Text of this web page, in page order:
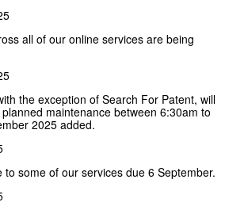
all of our online services are being
the exception of Search For Patent, will
maintenance between 6:30am to
2025 added.
to some of our services due 6 September.